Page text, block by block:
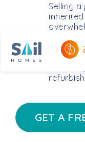
Selling
helping
estate
GET A